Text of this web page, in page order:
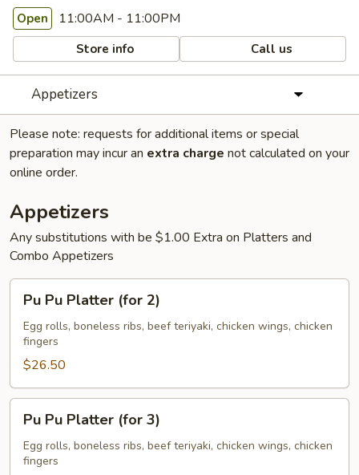
Open 11:00AM - 11:00PM
Store info Call us
Appetizers
Please note: requests for additional items or special
preparation may incur an extra charge not calculated on your
online order.
Appetizers
Any substitutions with be $1.00 Extra on Platters and
Combo Appetizers
Pu
Platter
(for
Pu Pu Platter (for 2)
Egg rolls, boneless ribs, beef teriyaki, chicken wings, chicken
fingers
$26.50
Pu
Platter
(for
Pu Pu Platter (for 3)
Egg rolls, boneless ribs, beef teriyaki, chicken wings, chicken
fingers